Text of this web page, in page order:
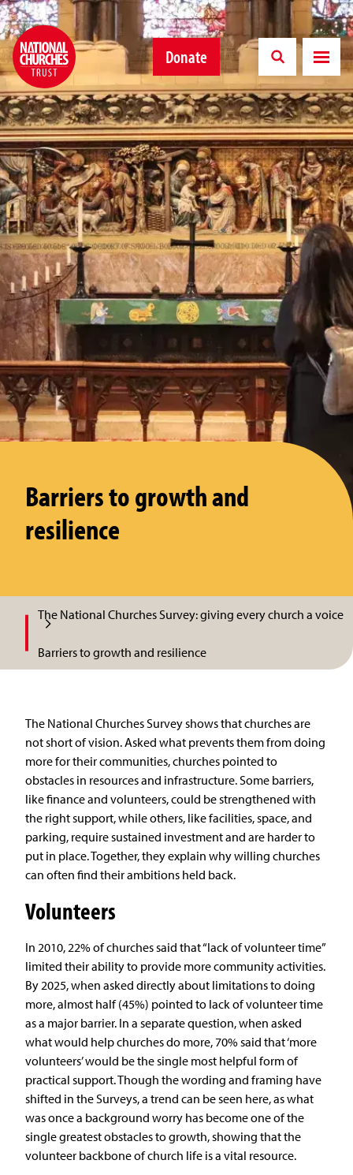
Donate
Barriers to growth and
resilience
The National Churches Survey: giving every church a voice
Barriers to growth and resilience
The National Churches Survey shows that churches are
not short of vision. Asked what prevents them from doing
more for their communities, churches pointed to
obstacles in resources and infrastructure. Some barriers,
like finance and volunteers, could be strengthened with
the right support, while others, like facilities, space, and
parking, require sustained investment and are harder to
put in place. Together, they explain why willing churches
can often find their ambitions held back.
Volunteers
In 2010, 22% of churches said that “lack of volunteer time”
limited their ability to provide more community activities.
By 2025, when asked directly about limitations to doing
more, almost half (45%) pointed to lack of volunteer time
as a major barrier. In a separate question, when asked
what would help churches do more, 70% said that ‘more
volunteers’ would be the single most helpful form of
practical support. Though the wording and framing have
shifted in the Surveys, a trend can be seen here, as what
was once a background worry has become one of the
single greatest obstacles to growth, showing that the
volunteer backbone of church life is a vital resource.